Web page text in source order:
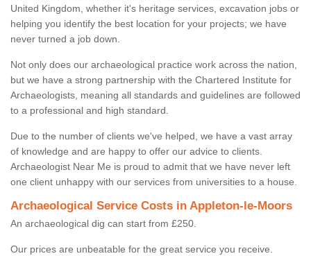
United Kingdom, whether it's heritage services, excavation jobs or
helping you identify the best location for your projects; we have
never turned a job down.
Not only does our archaeological practice work across the nation,
but we have a strong partnership with the Chartered Institute for
Archaeologists, meaning all standards and guidelines are followed
to a professional and high standard.
Due to the number of clients we've helped, we have a vast array
of knowledge and are happy to offer our advice to clients.
Archaeologist Near Me is proud to admit that we have never left
one client unhappy with our services from universities to a house.
Archaeological Service Costs in Appleton-le-Moors
An archaeological dig can start from £250.
Our prices are unbeatable for the great service you receive.